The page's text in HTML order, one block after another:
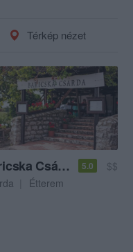
Térkép nézet
Baricska Csárda 5.0
$$
Étterem